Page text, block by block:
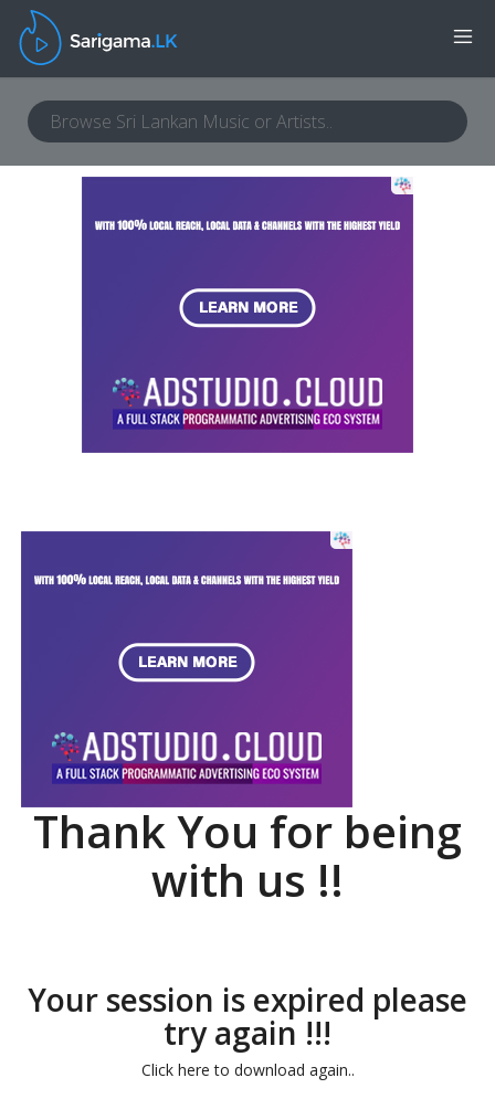
Thank You for being
with us !!
Your session is expired please
try again !!!
Click here to download again..